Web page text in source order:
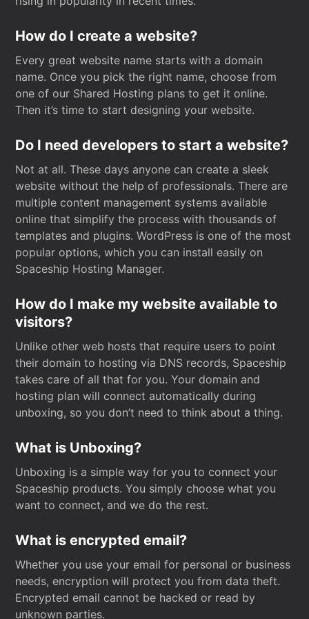
How do I create a website?
Every great website name starts with a domain
name. Once you pick the right name, choose from
one of our Shared Hosting plans to get it online.
Then it’s time to start designing your website.
Do I need developers to start a website?
Not at all. These days anyone can create a sleek
website without the help of professionals. There are
multiple content management systems available
online that simplify the process with thousands of
templates and plugins. WordPress is one of the most
popular options, which you can install easily on
Spaceship Hosting Manager.
How do I make my website available to
visitors?
Unlike other web hosts that require users to point
their domain to hosting via DNS records, Spaceship
takes care of all that for you. Your domain and
hosting plan will connect automatically during
unboxing, so you don’t need to think about a thing.
What is Unboxing?
Unboxing is a simple way for you to connect your
Spaceship products. You simply choose what you
want to connect, and we do the rest.
What is encrypted email?
Whether you use your email for personal or business
needs, encryption will protect you from data theft.
Encrypted email cannot be hacked or read by
unknown parties.